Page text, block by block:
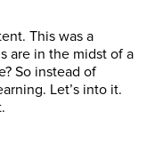
This was a
are in the midst of a
So instead of
Let’s into it.